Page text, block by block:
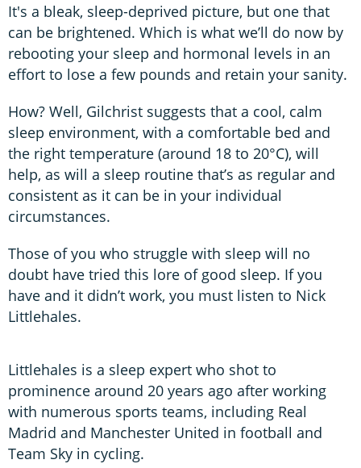
It's a bleak, sleep-deprived picture, but one that
can be brightened. Which is what we’ll do now by
rebooting your sleep and hormonal levels in an
effort to lose a few pounds and retain your sanity.
How? Well, Gilchrist suggests that a cool, calm
sleep environment, with a comfortable bed and
the right temperature (around 18 to 20°C), will
help, as will a sleep routine that’s as regular and
consistent as it can be in your individual
circumstances.
Those of you who struggle with sleep will no
doubt have tried this lore of good sleep. If you
have and it didn’t work, you must listen to Nick
Littlehales.
Littlehales is a sleep expert who shot to
prominence around 20 years ago after working
with numerous sports teams, including Real
Madrid and Manchester United in football and
Team Sky in cycling.